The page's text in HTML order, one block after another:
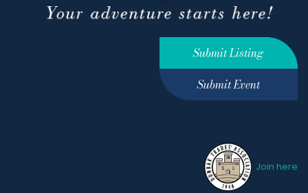
Submit Listing
Submit Event
Join here